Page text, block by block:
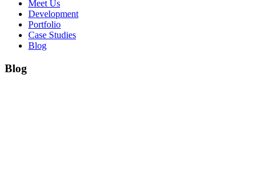
Meet Us
Development
Portfolio
Case Studies
Blog
Blog